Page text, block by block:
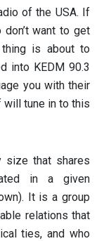
of the USA. If
want to get
is about to
into KEDM 90.3
you with their
tune in to this
size that shares
in a given
It is a group
relations that
ties, and who